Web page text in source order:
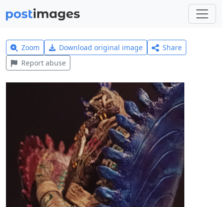
Zoom Download original image
Share
Report abuse